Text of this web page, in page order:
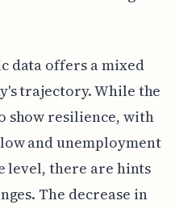
data offers a mixed
trajectory. While the
show resilience, with
and unemployment
level, there are hints
The decrease in